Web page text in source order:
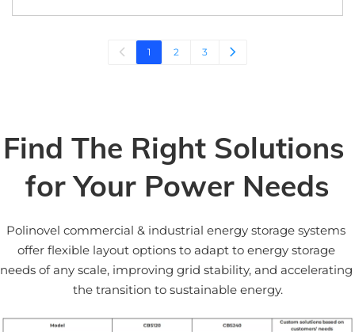
1 2 3
Find The Right Solutions
for Your Power Needs
Polinovel commercial & industrial energy storage systems
offer flexible layout options to adapt to energy storage
needs of any scale, improving grid stability, and accelerating
the transition to sustainable energy.